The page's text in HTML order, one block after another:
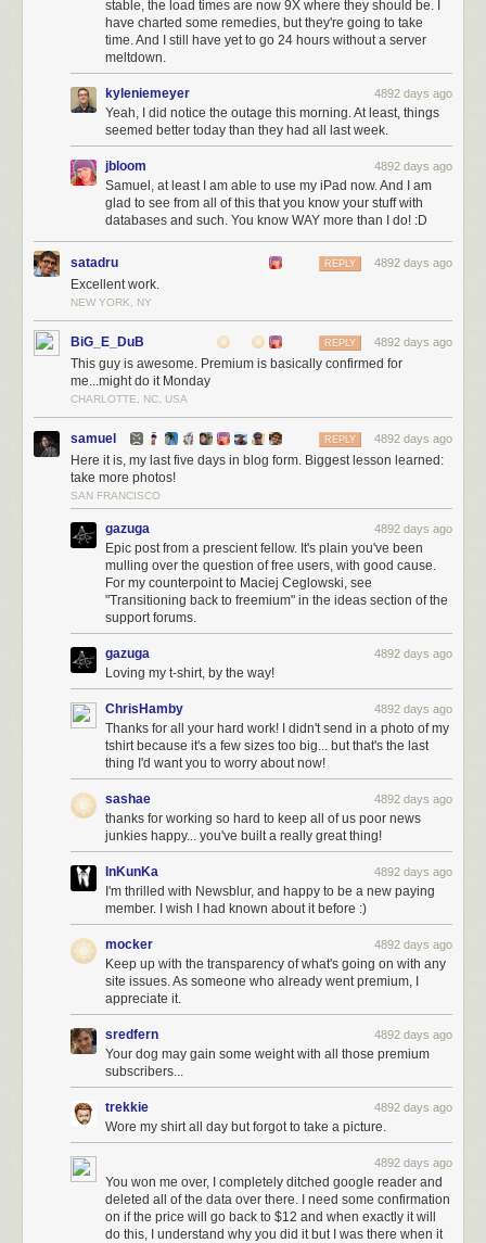
stable, the load times are now 9X where they should be. I
have charted some remedies, but they're going to take
time. And I still have yet to go 24 hours without a server
meltdown.
kyleniemeyer 4892 days ago
Yeah, I did notice the outage this morning. At least, things
seemed better today than they had all last week.
jbloom 4892 days ago
Samuel, at least I am able to use my iPad now. And I am
glad to see from all of this that you know your stuff with
databases and such. You know WAY more than I do! :D
satadru 4892 days ago
REPLY
Excellent work.
NEW YORK, NY
BiG_E_DuB 4892 days ago
REPLY
This guy is awesome. Premium is basically confirmed for
me...might do it Monday
CHARLOTTE, NC, USA
samuel 4892 days ago
REPLY
Here it is, my last five days in blog form. Biggest lesson learned:
take more photos!
SAN FRANCISCO
gazuga 4892 days ago
Epic post from a prescient fellow. It's plain you've been
mulling over the question of free users, with good cause.
For my counterpoint to Maciej Ceglowski, see
"Transitioning back to freemium" in the ideas section of the
support forums.
gazuga 4892 days ago
Loving my t-shirt, by the way!
ChrisHamby 4892 days ago
Thanks for all your hard work! I didn't send in a photo of my
tshirt because it's a few sizes too big... but that's the last
thing I'd want you to worry about now!
sashae 4892 days ago
thanks for working so hard to keep all of us poor news
junkies happy... you've built a really great thing!
InKunKa 4892 days ago
I'm thrilled with Newsblur, and happy to be a new paying
member. I wish I had known about it before :)
mocker 4892 days ago
Keep up with the transparency of what's going on with any
site issues. As someone who already went premium, I
appreciate it.
sredfern 4892 days ago
Your dog may gain some weight with all those premium
subscribers...
trekkie 4892 days ago
Wore my shirt all day but forgot to take a picture.
4892 days ago
You won me over, I completely ditched google reader and
deleted all of the data over there. I need some confirmation
on if the price will go back to $12 and when exactly it will
do this, I understand why you did it but I was there when it